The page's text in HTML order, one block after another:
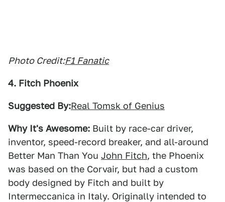
Photo Credit:F1 Fanatic
4. Fitch Phoenix
Suggested By:Real Tomsk of Genius
Why It's Awesome: Built by race-car driver,
inventor, speed-record breaker, and all-around
Better Man Than You John Fitch, the Phoenix
was based on the Corvair, but had a custom
body designed by Fitch and built by
Intermeccanica in Italy. Originally intended to